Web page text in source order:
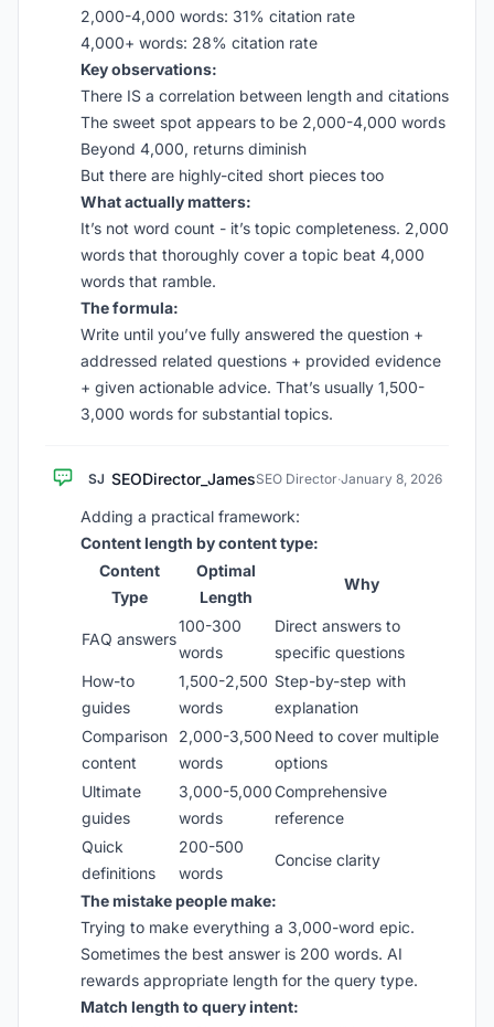
2,000-4,000 words: 31% citation rate
4,000+ words: 28% citation rate
Key observations:
There IS a correlation between length and citations
The sweet spot appears to be 2,000-4,000 words
Beyond 4,000, returns diminish
But there are highly-cited short pieces too
What actually matters:
It’s not word count - it’s topic completeness. 2,000
words that thoroughly cover a topic beat 4,000
words that ramble.
The formula:
Write until you’ve fully answered the question +
addressed related questions + provided evidence
+ given actionable advice. That’s usually 1,500-
3,000 words for substantial topics.
SJ SEODirector_JamesSEO Director·January 8, 2026
Adding a practical framework:
Content length by content type:
Content
Type
Optimal
Length
Why
FAQ answers
100-300
words
Direct answers to
specific questions
How-to
guides
1,500-2,500
words
Step-by-step with
explanation
Comparison
content
2,000-3,500
words
Need to cover multiple
options
Ultimate
guides
3,000-5,000
words
Comprehensive
reference
Quick
definitions
200-500
words
Concise clarity
The mistake people make:
Trying to make everything a 3,000-word epic.
Sometimes the best answer is 200 words. AI
rewards appropriate length for the query type.
Match length to query intent: